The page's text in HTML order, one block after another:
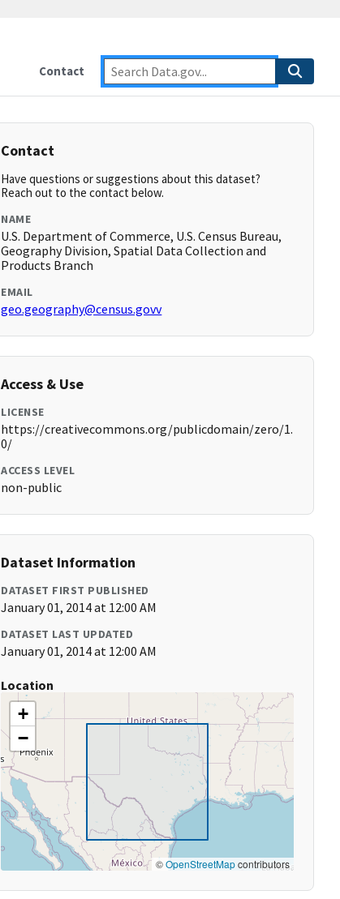
Contact
Contact
Have questions or suggestions about this dataset?
Reach out to the contact below.
NAME
U.S. Department of Commerce, U.S. Census Bureau,
Geography Division, Spatial Data Collection and
Products Branch
EMAIL
geo.geography@census.govv
Access & Use
LICENSE
https://creativecommons.org/publicdomain/zero/1.
0/
ACCESS LEVEL
non-public
Dataset Information
DATASET FIRST PUBLISHED
January 01, 2014 at 12:00 AM
DATASET LAST UPDATED
January 01, 2014 at 12:00 AM
Location
+
−
©OpenStreetMapcontributors